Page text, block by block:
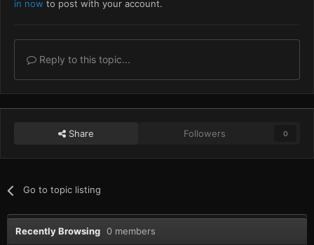
in now to post with your account.
Reply to this topic...
Share Followers 0
Go to topic listing
Recently Browsing 0 members